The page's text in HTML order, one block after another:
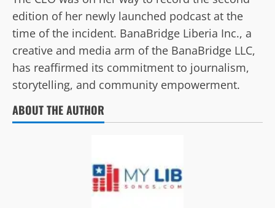
edition of her newly launched podcast at the
time of the incident. BanaBridge Liberia Inc., a
creative and media arm of the BanaBridge LLC,
has reaffirmed its commitment to journalism,
storytelling, and community empowerment.
ABOUT THE AUTHOR